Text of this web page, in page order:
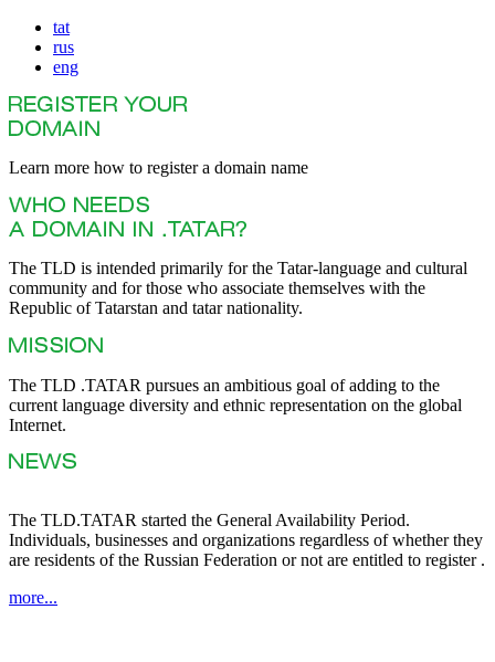
tat
rus
eng
Learn more how to register a domain name
The TLD is intended primarily for the Tatar-language and cultural
community and for those who associate themselves with the
Republic of Tatarstan and tatar nationality.
The TLD .TATAR pursues an ambitious goal of adding to the
current language diversity and ethnic representation on the global
Internet.
The TLD.TATAR started the General Availability Period.
Individuals, businesses and organizations regardless of whether they
are residents of the Russian Federation or not are entitled to register .
more...